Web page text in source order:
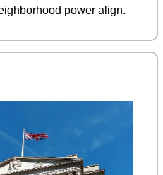
power align.